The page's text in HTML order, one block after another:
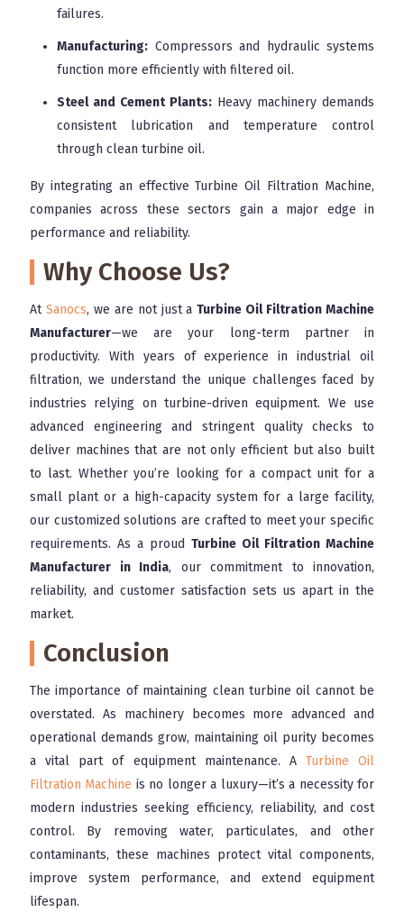
failures.
Manufacturing: Compressors and hydraulic systems
function more efficiently with filtered oil.
Steel and Cement Plants: Heavy machinery demands
consistent lubrication and temperature control
through clean turbine oil.
By integrating an effective Turbine Oil Filtration Machine,
companies across these sectors gain a major edge in
performance and reliability.
Why Choose Us?
At Sanocs, we are not just aTurbine Oil Filtration Machine
Manufacturer—we are your long-term partner in
productivity. With years of experience in industrial oil
filtration, we understand the unique challenges faced by
industries relying on turbine-driven equipment. We use
advanced engineering and stringent quality checks to
deliver machines that are not only efficient but also built
to last. Whether you’re looking for a compact unit for a
small plant or a high-capacity system for a large facility,
our customized solutions are crafted to meet your specific
requirements. As a proud Turbine Oil Filtration Machine
Manufacturer in India, our commitment to innovation,
reliability, and customer satisfaction sets us apart in the
market.
Conclusion
The importance of maintaining clean turbine oil cannot be
overstated. As machinery becomes more advanced and
operational demands grow, maintaining oil purity becomes
a vital part of equipment maintenance. A Turbine Oil
Filtration Machine is no longer a luxury—it’s a necessity for
modern industries seeking efficiency, reliability, and cost
control. By removing water, particulates, and other
contaminants, these machines protect vital components,
improve system performance, and extend equipment
lifespan.